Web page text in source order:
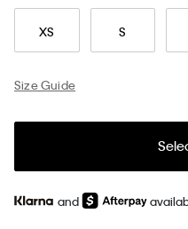
XS S
Size Guide
and